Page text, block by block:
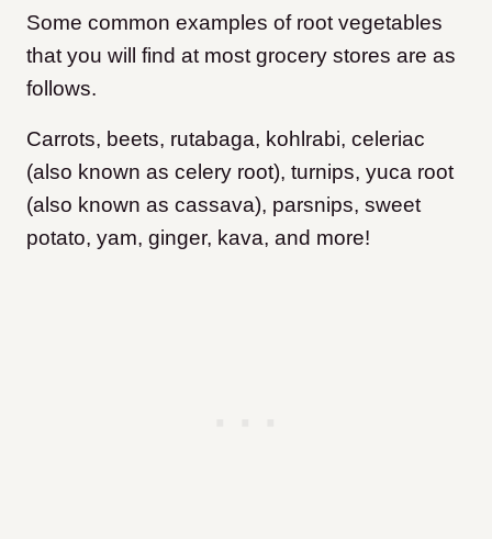
Some common examples of root vegetables
that you will find at most grocery stores are as
follows.
Carrots, beets, rutabaga, kohlrabi, celeriac
(also known as celery root), turnips, yuca root
(also known as cassava), parsnips, sweet
potato, yam, ginger, kava, and more!